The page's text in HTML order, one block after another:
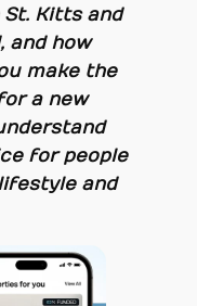
Kitts and
and how
make the
a new
for people
and